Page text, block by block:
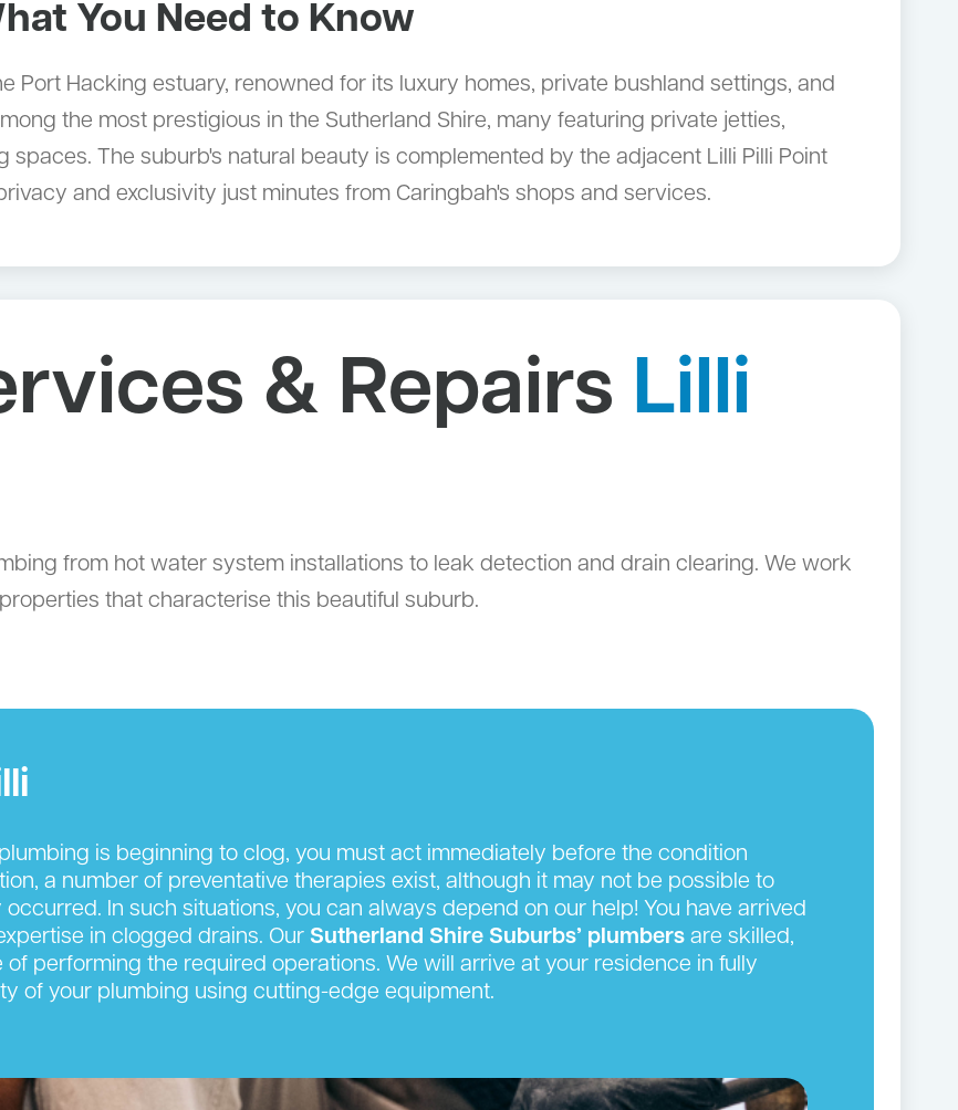
You Need to Know
Port Hacking estuary, renowned for its luxury homes, private bushland settings, and
the most prestigious in the Sutherland Shire, many featuring private jetties,
The suburb's natural beauty is complemented by the adjacent Lilli Pilli Point
and exclusivity just minutes from Caringbah's shops and services.
& Repairs Lilli
from hot water system installations to leak detection and drain clearing. We work
that characterise this beautiful suburb.
is beginning to clog, you must act immediately before the condition
a number of preventative therapies exist, although it may not be possible to
In such situations, you can always depend on our help! You have arrived
in clogged drains. Our Sutherland Shire Suburbs’ plumbers are skilled,
performing the required operations. We will arrive at your residence in fully
of your plumbing using cutting-edge equipment.